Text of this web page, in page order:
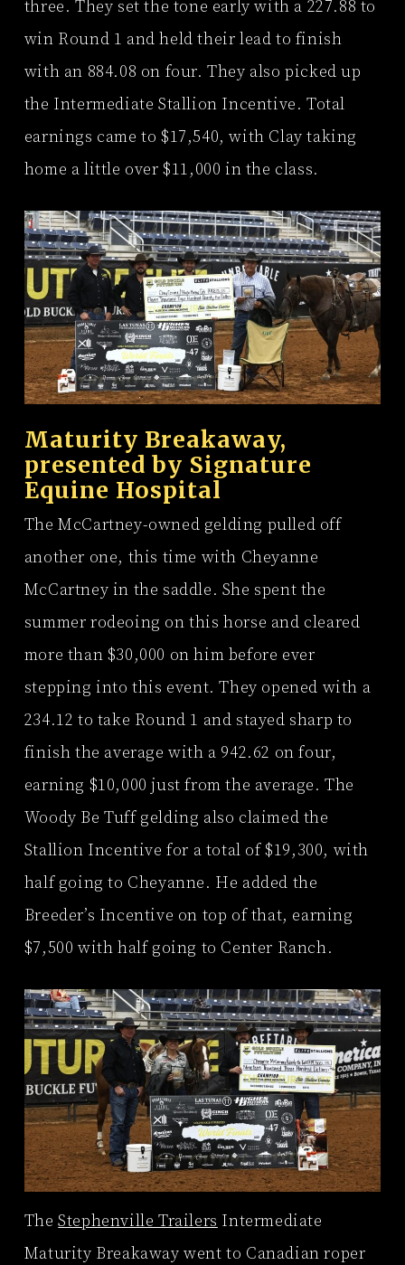
three. They set the tone early with a 227.88 to
win Round 1 and held their lead to finish
with an 884.08 on four. They also picked up
the Intermediate Stallion Incentive. Total
earnings came to $17,540, with Clay taking
home a little over $11,000 in the class.
Maturity Breakaway,
presented by Signature
Equine Hospital
The McCartney-owned gelding pulled off
another one, this time with Cheyanne
McCartney in the saddle. She spent the
summer rodeoing on this horse and cleared
more than $30,000 on him before ever
stepping into this event. They opened with a
234.12 to take Round 1 and stayed sharp to
finish the average with a 942.62 on four,
earning $10,000 just from the average. The
Woody Be Tuff gelding also claimed the
Stallion Incentive for a total of $19,300, with
half going to Cheyanne. He added the
Breeder’s Incentive on top of that, earning
$7,500 with half going to Center Ranch.
TheStephenville Trailers Intermediate
Maturity Breakaway went to Canadian roper